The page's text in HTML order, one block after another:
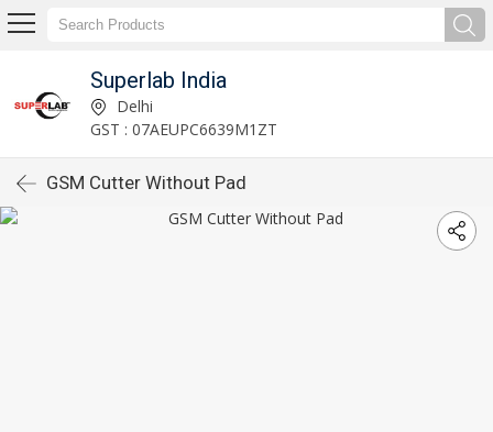
Superlab India
Delhi
GST : 07AEUPC6639M1ZT
GSM Cutter Without Pad